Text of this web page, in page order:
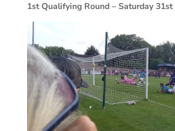
1st Qualifying Round – Saturday